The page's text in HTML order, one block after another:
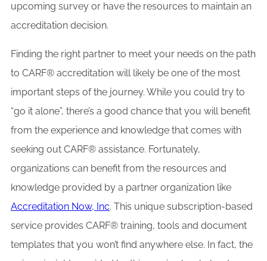
upcoming survey or have the resources to maintain an
accreditation decision.
Finding the right partner to meet your needs on the path
to CARF® accreditation will likely be one of the most
important steps of the journey. While you could try to
“go it alone”, there’s a good chance that you will benefit
from the experience and knowledge that comes with
seeking out CARF® assistance. Fortunately,
organizations can benefit from the resources and
knowledge provided by a partner organization like
Accreditation Now, Inc. This unique subscription-based
service provides CARF® training, tools and document
templates that you won’t find anywhere else. In fact, the